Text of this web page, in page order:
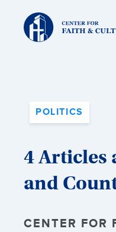
Christ
and
Culture:
POLITICS
4 Articles
and
CENTER FOR